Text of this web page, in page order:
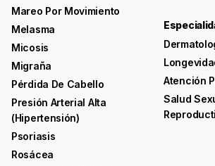
Mareo Por Movimiento
Melasma
Micosis
Migraña
Pérdida De Cabello
Presión Arterial Alta
(hipertensión)
Psoriasis
Rosácea
Atención
Salud